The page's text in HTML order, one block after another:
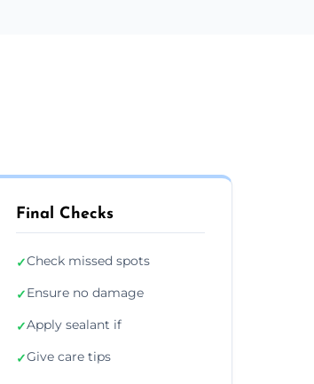
Final Checks
✓Check missed spots
✓Ensure no damage
✓Apply sealant if
✓Give care tips